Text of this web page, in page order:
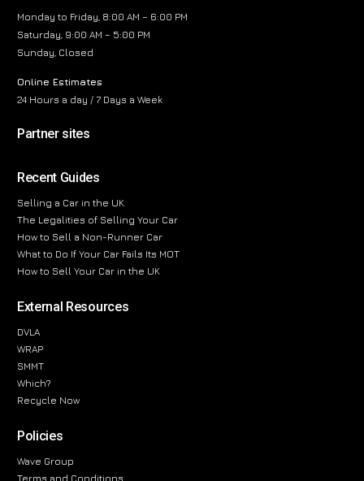
Monday to Friday, 8:00 AM – 6:00 PM
Saturday, 9:00 AM – 5:00 PM
Sunday, Closed
Online Estimates
24 Hours a day / 7 Days a Week
Partner sites
Recent Guides
Selling a Car in the UK
The Legalities of Selling Your Car
How to Sell a Non-Runner Car
What to Do If Your Car Fails Its MOT
How to Sell Your Car in the UK
External Resources
DVLA
WRAP
SMMT
Which?
Recycle Now
Policies
Wave Group
Terms and Conditions